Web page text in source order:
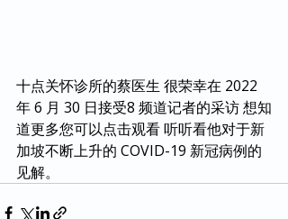
十点关怀诊所的蔡医生 很荣幸在 2022
年 6 月 30 日接受8 频道记者的采访 想知
道更多您可以点击观看 听听看他对于新
加坡不断上升的 COVID-19 新冠病例的
见解。